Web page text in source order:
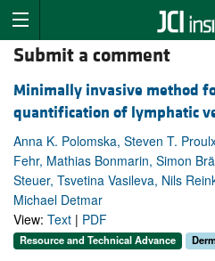
Submit a comment
Minimally invasive method
quantification of lymphatic
Anna K. Polomska, Steven T.
Fehr, Mathias Bonmarin, Simon
Steuer, Tsvetina Vasileva, Nils
Michael Detmar
View: Text | PDF
Resource and Technical Advance